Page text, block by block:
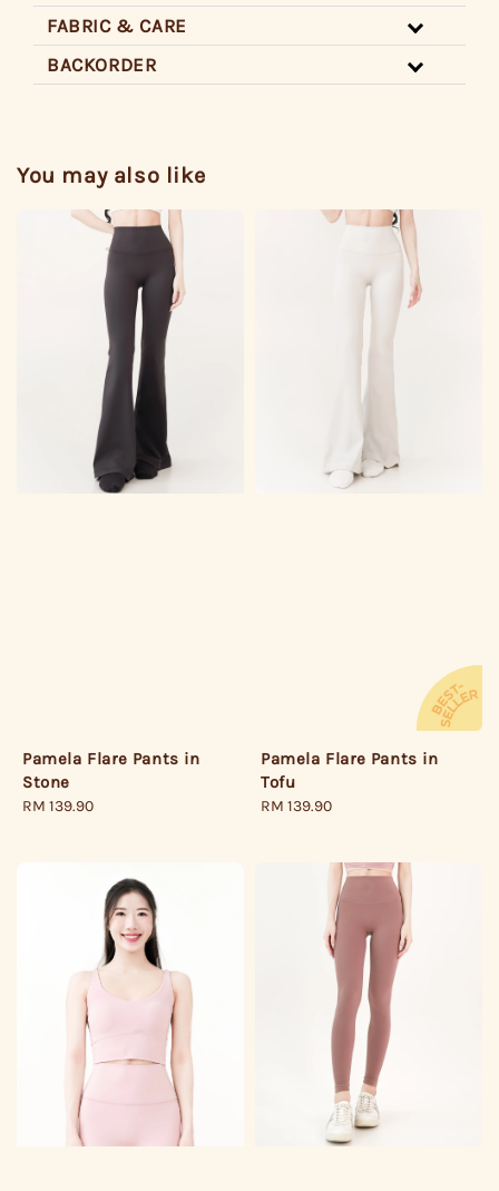
FABRIC & CARE
BACKORDER
You may also like
Pamela Flare Pants in
Stone
Regular
RM 139.90
Pamela Flare Pants in
Tofu
Regular
RM 139.90